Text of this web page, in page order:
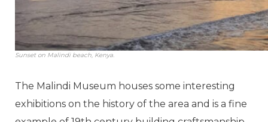
Sunset on Malindi beach, Kenya.
The Malindi Museum houses some interesting
exhibitions on the history of the area and is a fine